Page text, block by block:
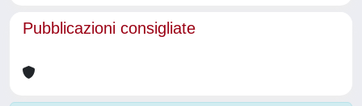
Pubblicazioni consigliate